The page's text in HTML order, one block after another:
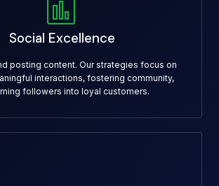
Social Excellence
posting content. Our strategies focus on
interactions, fostering community,
followers into loyal customers.